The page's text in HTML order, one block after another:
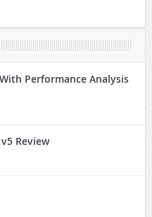
Performance Analysis
Review